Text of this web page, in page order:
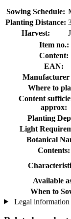
Sowing Schedule:
Planting Distance:
Harvest:
Item no.:
Content:
EAN:
Manufacturer
Where to
Content
approx:
Planting
Light
Botanical
Contents:
Available
When to
Legal information